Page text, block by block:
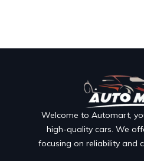
Welcome to Automart,
high-quality cars. We
focusing on reliability and